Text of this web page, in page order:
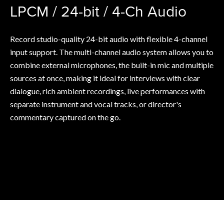
LPCM / 24-bit / 4-Ch Audio
Record studio-quality 24-bit audio with flexible 4-channel
input support. The multi-channel audio system allows you to
combine external microphones, the built-in mic and multiple
sources at once, making it ideal for interviews with clear
dialogue, rich ambient recordings, live performances with
separate instrument and vocal tracks, or director's
commentary captured on the go.